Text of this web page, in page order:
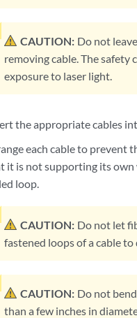
CAUTION: Do not
removing cable. The safety
exposure to laser light.
the appropriate cables
each cable to prevent
it is not supporting its own
loop.
CAUTION: Do not let
fastened loops of a cable
CAUTION: Do not
than a few inches in